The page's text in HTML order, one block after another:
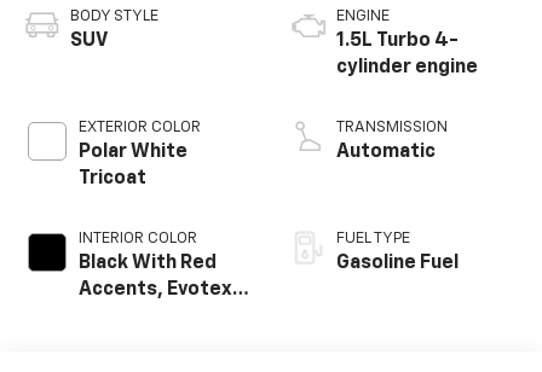
BODY STYLE
SUV
EXTERIOR COLOR
Polar White
Tricoat
INTERIOR COLOR
Black With Red
Accents, Evotex
ENGINE
1.5L Turbo 4-
cylinder engine
TRANSMISSION
Automatic
FUEL TYPE
Gasoline Fuel